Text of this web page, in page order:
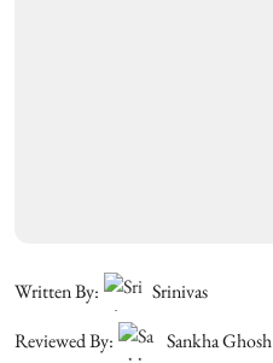
Written By:
Srinivas
Reviewed By:
Sankha Ghosh